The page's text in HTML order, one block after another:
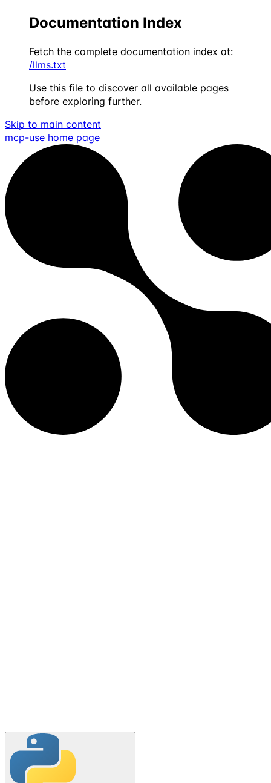
Documentation Index
Fetch the complete documentation index at:
/llms.txt
Use this file to discover all available pages
before exploring further.
Skip to main content
mcp-use home page